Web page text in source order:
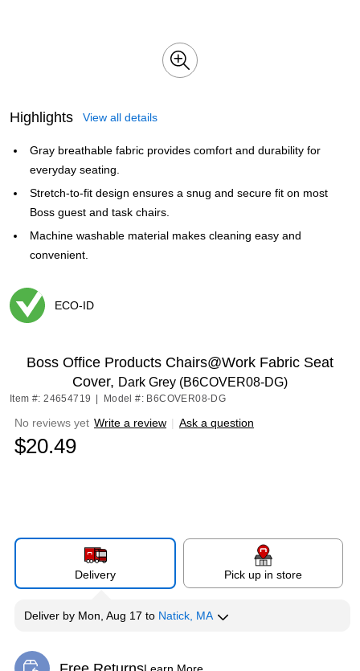
Highlights View all details
Gray breathable fabric provides comfort and durability for
everyday seating.
Stretch-to-fit design ensures a snug and secure fit on most
Boss guest and task chairs.
Machine washable material makes cleaning easy and
convenient.
ECO-ID
Boss Office Products Chairs@Work Fabric Seat
Cover, Dark Grey (B6COVER08-DG)
Item #: 24654719 Model #: B6COVER08-DG
No reviews yet Write a review | Ask a question
$20.49
Delivery Pick up in store
Deliver by Mon, Aug 17 to Natick, MA